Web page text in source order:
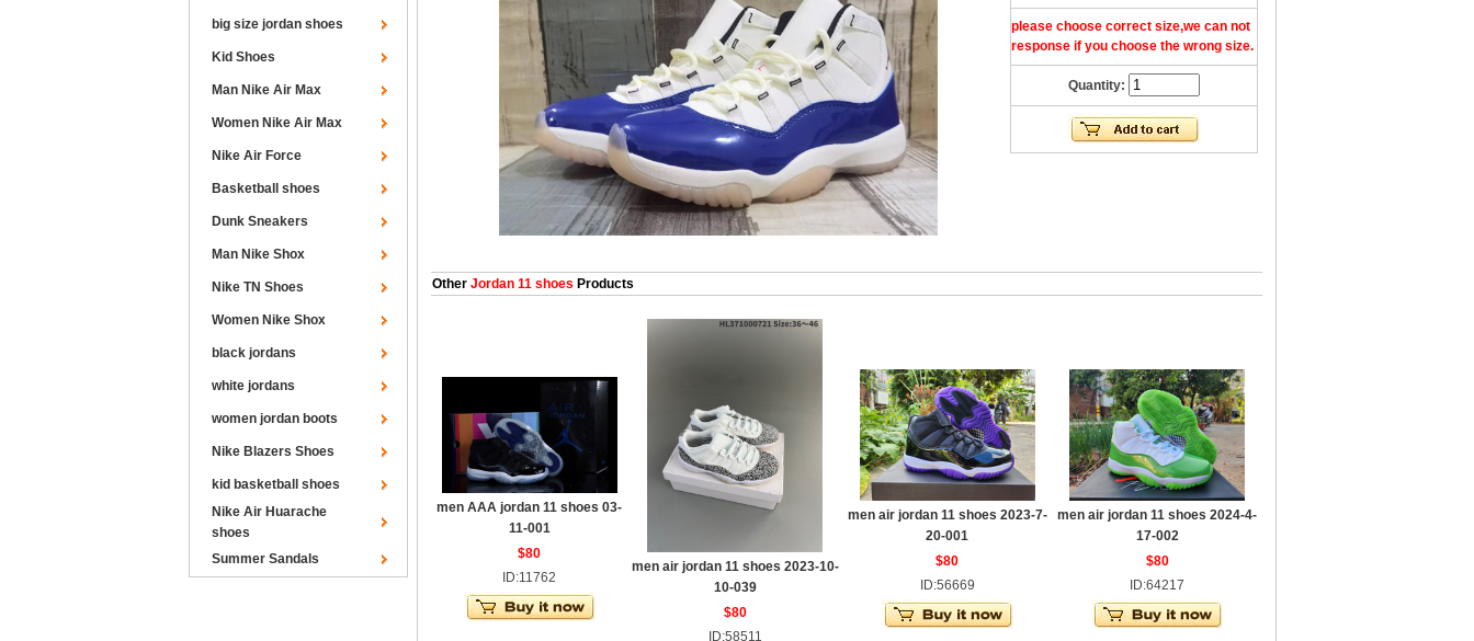
big size jordan shoes
Kid Shoes
Man Nike Air Max
Women Nike Air Max
Nike Air Force
Basketball shoes
Dunk Sneakers
Man Nike Shox
Nike TN Shoes
Women Nike Shox
black jordans
white jordans
women jordan boots
Nike Blazers Shoes
kid basketball shoes
Nike Air Huarache
shoes
Summer Sandals
please choose correct size,we can not
response if you choose the wrong size.
Quantity:
Other Jordan 11 shoes Products
men AAA jordan 11 shoes 03-
11-001
$80
ID:11762
men air jordan 11 shoes 2023-10-
10-039
$80
ID:58511
men air jordan 11 shoes 2023-7-
20-001
$80
ID:56669
men air jordan 11 shoes 2024-4-
17-002
$80
ID:64217